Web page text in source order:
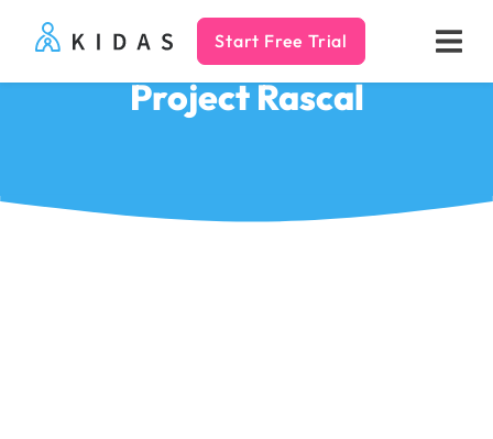
Kidas Start Free Trial
Project Rascal